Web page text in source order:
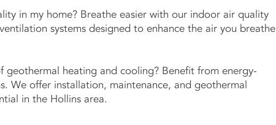
in my home? Breathe easier with our indoor air quality
systems designed to enhance the air you breathe
geothermal heating and cooling? Benefit from energy-
We offer installation, maintenance, and geothermal
in the Hollins area.